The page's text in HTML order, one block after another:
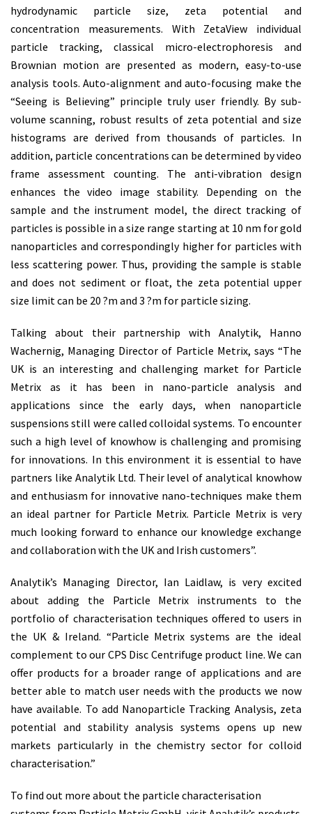
hydrodynamic particle size, zeta potential and
concentration measurements. With ZetaView individual
particle tracking, classical micro-electrophoresis and
Brownian motion are presented as modern, easy-to-use
analysis tools. Auto-alignment and auto-focusing make the
“Seeing is Believing” principle truly user friendly. By sub-
volume scanning, robust results of zeta potential and size
histograms are derived from thousands of particles. In
addition, particle concentrations can be determined by video
frame assessment counting. The anti-vibration design
enhances the video image stability. Depending on the
sample and the instrument model, the direct tracking of
particles is possible in a size range starting at 10 nm for gold
nanoparticles and correspondingly higher for particles with
less scattering power. Thus, providing the sample is stable
and does not sediment or float, the zeta potential upper
size limit can be 20 ?m and 3 ?m for particle sizing.
Talking about their partnership with Analytik, Hanno
Wachernig, Managing Director of Particle Metrix, says “The
UK is an interesting and challenging market for Particle
Metrix as it has been in nano-particle analysis and
applications since the early days, when nanoparticle
suspensions still were called colloidal systems. To encounter
such a high level of knowhow is challenging and promising
for innovations. In this environment it is essential to have
partners like Analytik Ltd. Their level of analytical knowhow
and enthusiasm for innovative nano-techniques make them
an ideal partner for Particle Metrix. Particle Metrix is very
much looking forward to enhance our knowledge exchange
and collaboration with the UK and Irish customers”.
Analytik’s Managing Director, Ian Laidlaw, is very excited
about adding the Particle Metrix instruments to the
portfolio of characterisation techniques offered to users in
the UK & Ireland. “Particle Metrix systems are the ideal
complement to our CPS Disc Centrifuge product line. We can
offer products for a broader range of applications and are
better able to match user needs with the products we now
have available. To add Nanoparticle Tracking Analysis, zeta
potential and stability analysis systems opens up new
markets particularly in the chemistry sector for colloid
characterisation.”
To find out more about the particle characterisation